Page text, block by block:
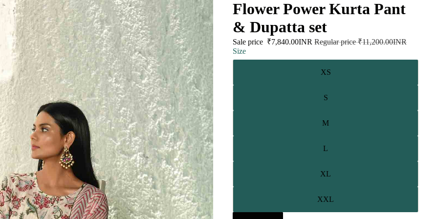
Flower Power Kurta Pant
& Dupatta set
Sale price ₹7,840.00INR Regular price₹11,200.00INR
Size
XS
S
M
L
XL
XXL